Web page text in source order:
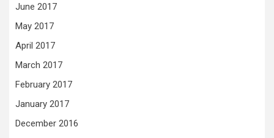
June 2017
May 2017
April 2017
March 2017
February 2017
January 2017
December 2016